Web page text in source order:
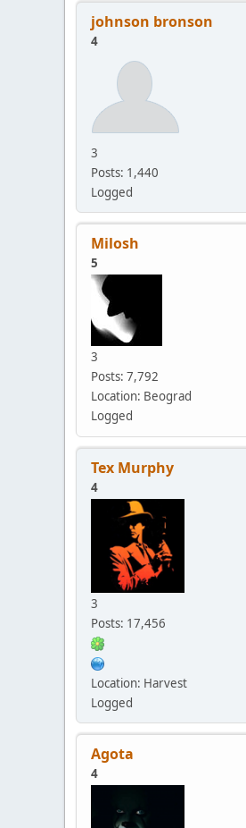
johnson bronson
4
3
Posts: 1,440
Logged
Milosh
5
3
Posts: 7,792
Location: Beograd
Logged
Tex Murphy
4
3
Posts: 17,456
Location: Harvest
Logged
Agota
4